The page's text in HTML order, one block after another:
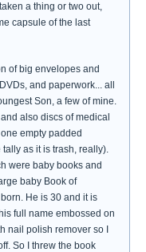
a thing or two out,
capsule of the last
of big envelopes and
and paperwork... all
Son, a few of mine.
also discs of medical
empty padded
as it is trash, really).
were baby books and
baby Book of
He is 30 and it is
full name embossed on
nail polish remover so I
So I threw the book